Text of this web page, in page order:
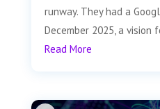
runway. They had a
December 2025, a
Read More